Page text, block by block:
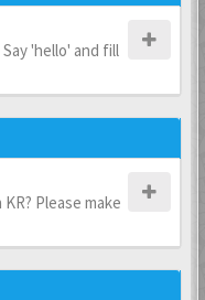
'hello' and fill
Please make